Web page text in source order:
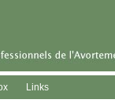
Links